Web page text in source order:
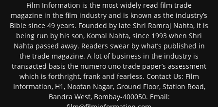
Film Information is the most widely read film trade
magazine in the film industry and is known as the industry’s
Bible since 49 years. Founded by late Shri Ramraj Nahta, it is
being run by his son, Komal Nahta, since 1993 when Shri
Nahta passed away. Readers swear by what’s published in
the trade magazine. A lot of business in the industry is
transacted basis the numero uno trade paper’s assessment
which is forthright, frank and fearless. Contact Us: Film
Information, H1, Nootan Nagar, Ground Floor, Station Road,
Bandra West, Bombay-400050. Email: